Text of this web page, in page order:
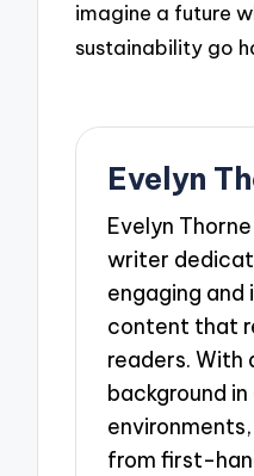
imagine a future
sustainability go
Evelyn
Evelyn
writer
engaging
content that
readers. With
background
from first-